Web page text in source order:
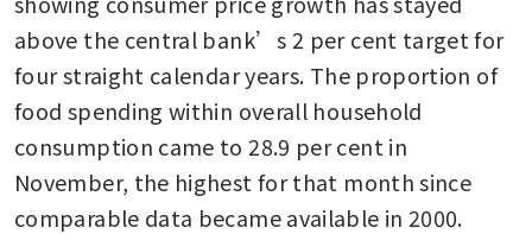
above the central bank’s 2 per cent target for
four straight calendar years. The proportion of
food spending within overall household
consumption came to 28.9 per cent in
November, the highest for that month since
comparable data became available in 2000.